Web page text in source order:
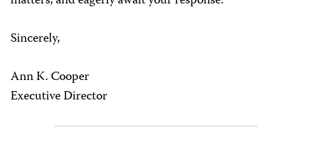
Sincerely,
Ann K. Cooper
Executive Director